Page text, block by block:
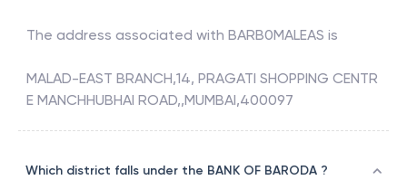
The address associated with BARB0MALEAS is
MALAD-EAST BRANCH,14, PRAGATI SHOPPING CENTR
E MANCHHUBHAI ROAD,,MUMBAI,400097
Which district falls under the BANK OF BARODA ?